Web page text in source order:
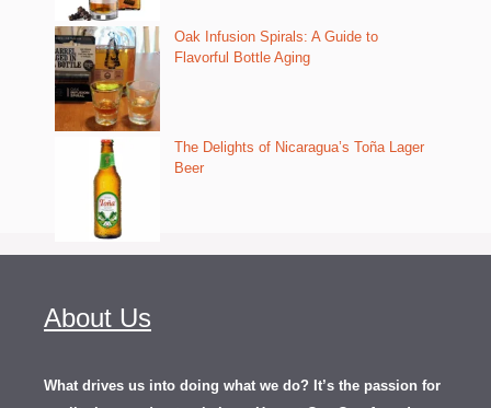
Oak Infusion Spirals: A Guide to
Flavorful Bottle Aging
The Delights of Nicaragua’s Toña Lager
Beer
About Us
What drives us into doing what we do? It’s the passion for